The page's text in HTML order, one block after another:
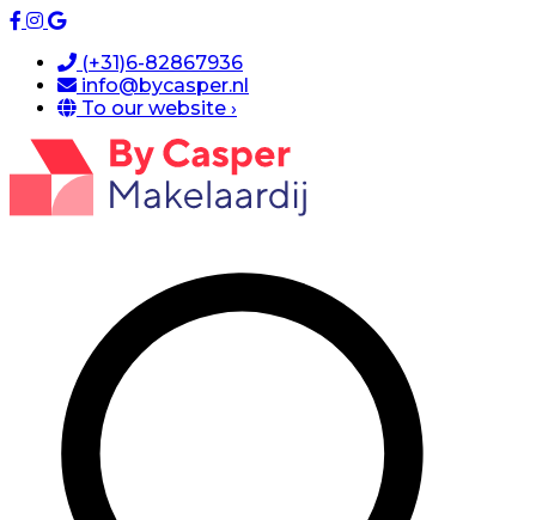
(+31)6-82867936
info@bycasper.nl
To our website ›